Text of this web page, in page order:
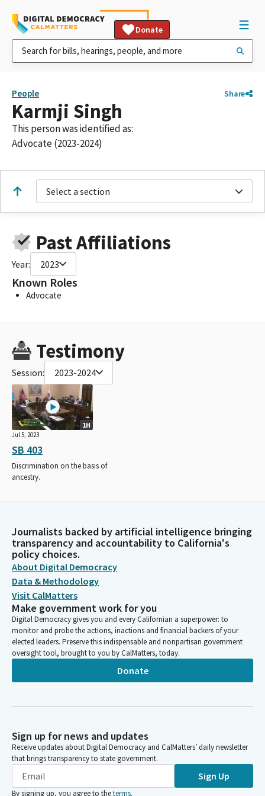
Donate
People Share
Karmji Singh
This person was identified as:
Advocate (2023-2024)
Select a section
Past Affiliations
Year: 2023
Known Roles
Advocate
Testimony
Session: 2023-2024
1H
Jul 5, 2023
SB 403
Discrimination on the basis of
ancestry.
Journalists backed by artificial intelligence bringing
transparency and accountability to California's
policy choices.
About Digital Democracy
Data & Methodology
Visit CalMatters
Make government work for you
Digital Democracy gives you and every Californian a superpower: to
monitor and probe the actions, inactions and financial backers of your
elected leaders. Preserve this indispensable and nonpartisan government
oversight tool, brought to you by CalMatters, today.
Donate
Sign up for news and updates
Receive updates about Digital Democracy and CalMatters’ daily newsletter
that brings transparency to state government.
Sign Up
By signing up, you agree to theterms.